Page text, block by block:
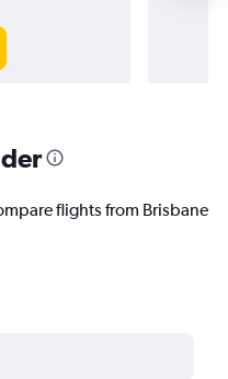
flights from Brisbane